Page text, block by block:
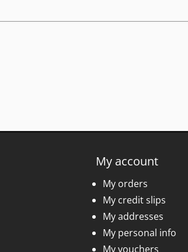
My account
My orders
My credit slips
My addresses
My personal info
My vouchers